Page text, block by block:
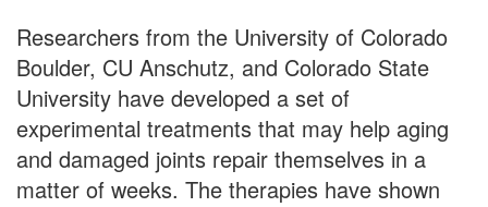
Researchers from the University of Colorado
Boulder, CU Anschutz, and Colorado State
University have developed a set of
experimental treatments that may help aging
and damaged joints repair themselves in a
matter of weeks. The therapies have shown